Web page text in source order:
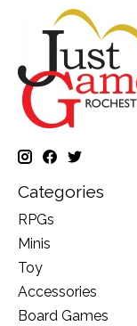
Categories
RPGs
Minis
Toy
Accessories
Board Games